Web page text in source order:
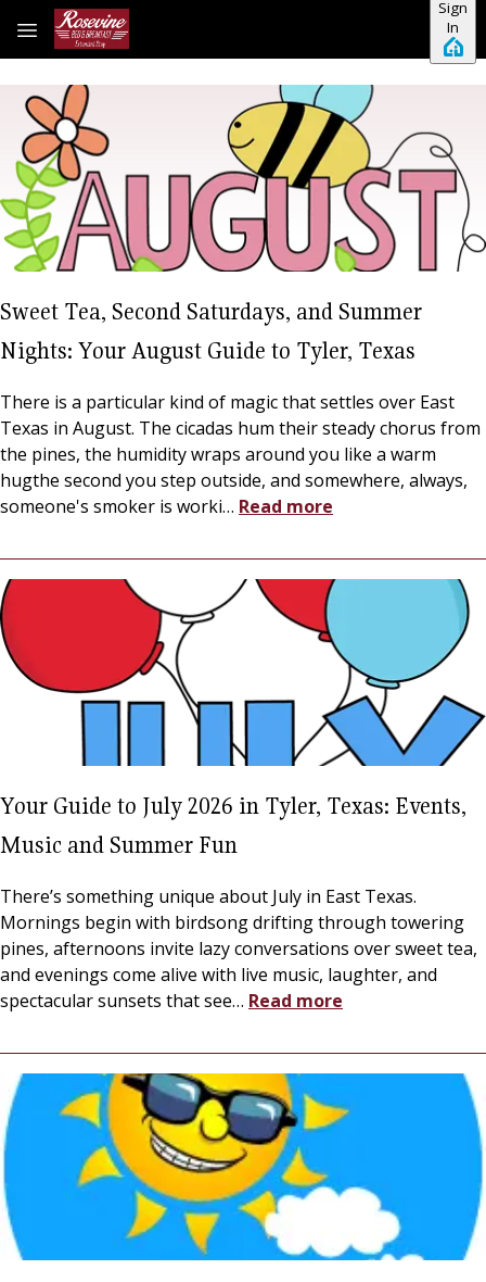
Skip to main content
Sign
In
Sweet Tea, Second Saturdays, and Summer
Nights: Your August Guide to Tyler, Texas
There is a particular kind of magic that settles over East
Texas in August. The cicadas hum their steady chorus from
the pines, the humidity wraps around you like a warm
hugthe second you step outside, and somewhere, always,
someone's smoker is worki… Read more
Your Guide to July 2026 in Tyler, Texas: Events,
Music and Summer Fun
There’s something unique about July in East Texas.
Mornings begin with birdsong drifting through towering
pines, afternoons invite lazy conversations over sweet tea,
and evenings come alive with live music, laughter, and
spectacular sunsets that see… Read more